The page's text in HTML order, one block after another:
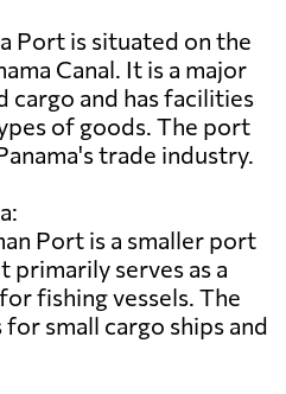
Port is situated on the
Canal. It is a major
and has facilities
of goods. The port
trade industry.
Port is a smaller port
primarily serves as a
fishing vessels. The
small cargo ships and